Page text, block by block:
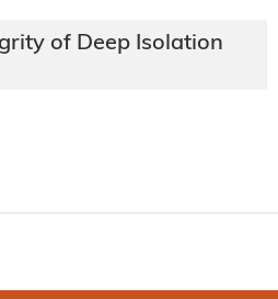
of Deep Isolation